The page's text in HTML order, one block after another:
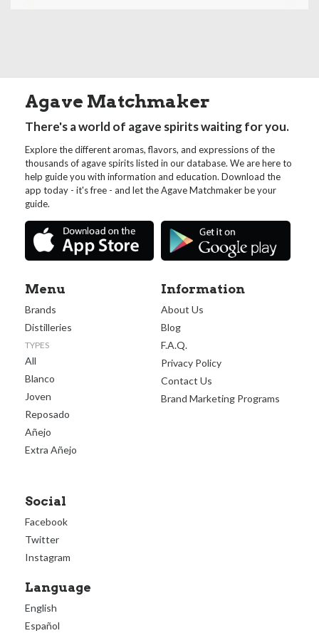
Agave Matchmaker
There's a world of agave spirits waiting for you.
Explore the different aromas, flavors, and expressions of the
thousands of agave spirits listed in our database. We are here to
help guide you with information and education. Download the
app today - it's free - and let the Agave Matchmaker be your
guide.
Menu
Brands
Distilleries
TYPES
All
Blanco
Joven
Reposado
Añejo
Extra Añejo
Information
About Us
Blog
F.A.Q.
Privacy Policy
Contact Us
Brand Marketing Programs
Social
Facebook
Twitter
Instagram
Language
English
Español